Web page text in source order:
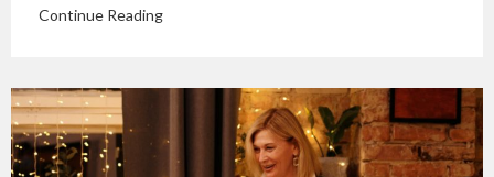
Continue Reading